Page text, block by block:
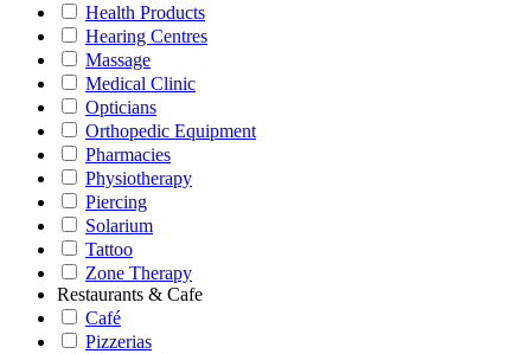
Health Products
Hearing Centres
Massage
Medical Clinic
Opticians
Orthopedic Equipment
Pharmacies
Physiotherapy
Piercing
Solarium
Tattoo
Zone Therapy
Restaurants & Cafe
Café
Pizzerias